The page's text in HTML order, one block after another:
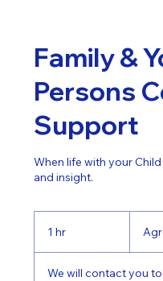
Family &
Persons
Support
When life with your
and insight.
1 hr
We will contact you